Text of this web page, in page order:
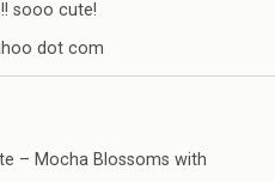
sooo cute!
dot com
– Mocha Blossoms with